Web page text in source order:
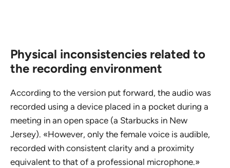
Physical inconsistencies related to
the recording environment
According to the version put forward, the audio was
recorded using a device placed in a pocket during a
meeting in an open space (a Starbucks in New
Jersey). «However, only the female voice is audible,
recorded with consistent clarity and a proximity
equivalent to that of a professional microphone.»